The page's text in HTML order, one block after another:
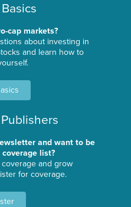
cap markets?
about investing in
and learn how to
and want to be
list?
and grow
for coverage.